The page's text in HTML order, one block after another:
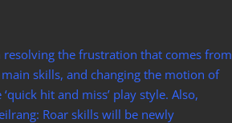
the frustration that comes from
skills, and changing the motion of
hit and miss’ play style. Also,
Roar skills will be newly